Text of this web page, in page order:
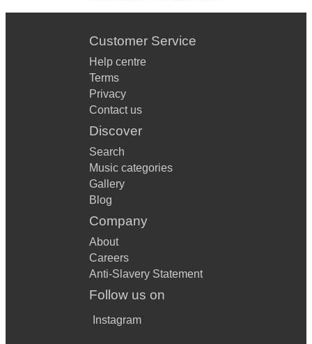
Customer Service
Help centre
Terms
Privacy
Contact us
Discover
Search
Music categories
Gallery
Blog
Company
About
Careers
Anti-Slavery Statement
Follow us on
Instagram